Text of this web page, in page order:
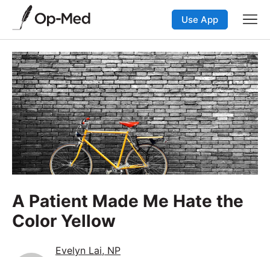
Use App
A Patient Made Me Hate the
Color Yellow
Evelyn Lai, NP